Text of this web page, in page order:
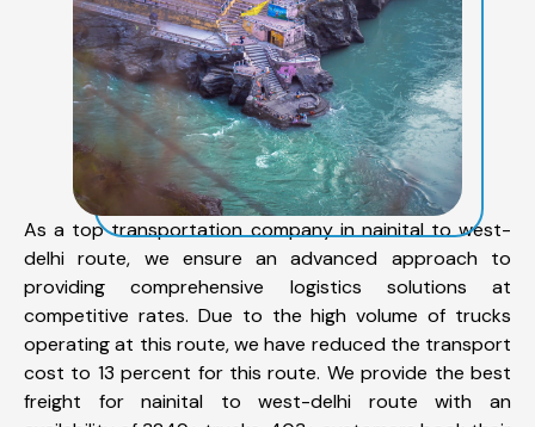
As a top transportation company in nainital to west-
delhi route, we ensure an advanced approach to
providing comprehensive logistics solutions at
competitive rates. Due to the high volume of trucks
operating at this route, we have reduced the transport
cost to 13 percent for this route. We provide the best
freight for nainital to west-delhi route with an